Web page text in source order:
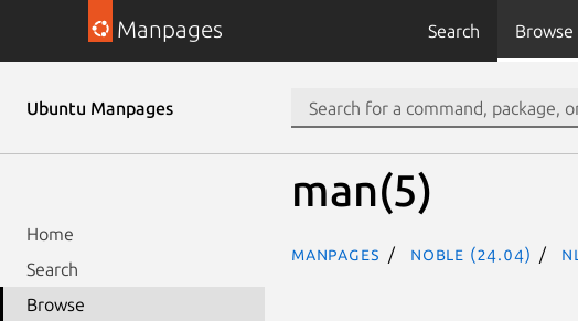
Manpages Search Browse
Ubuntu Manpages
Home
Search
Browse
man(5)
Manpages noble (24.04) nl